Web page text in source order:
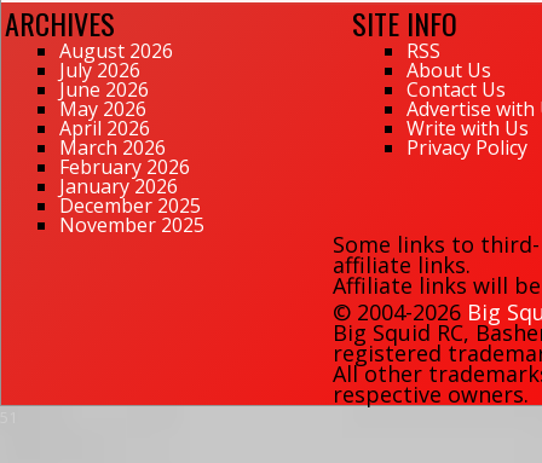
ARCHIVES
August 2026
July 2026
June 2026
May 2026
April 2026
March 2026
February 2026
January 2026
December 2025
November 2025
SITE INFO
RSS
About Us
Contact Us
Advertise with
Write with Us
Privacy Policy
Some links to
affiliate links.
Affiliate links will
© 2004-2026 Big
Big Squid RC,
registered
All other
respective owners.